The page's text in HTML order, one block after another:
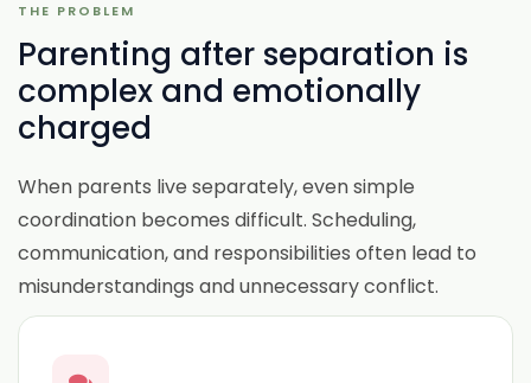
THE PROBLEM
Parenting after separation is
complex and emotionally
charged
When parents live separately, even simple
coordination becomes difficult. Scheduling,
communication, and responsibilities often lead to
misunderstandings and unnecessary conflict.